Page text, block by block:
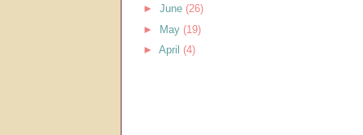
► June (26)
► May (19)
► April (4)